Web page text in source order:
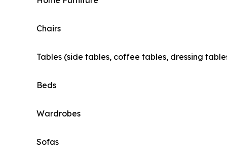
Chairs
Tables (side tables, coffee tables, dressing
Beds
Wardrobes
Sofas